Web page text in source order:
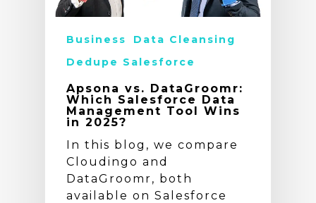
Business
Data Cleansing
Dedupe Salesforce
Apsona vs. DataGroomr:
Which Salesforce Data
Management Tool Wins
in 2025?
In this blog, we compare
Cloudingo and
DataGroomr, both
available on Salesforce